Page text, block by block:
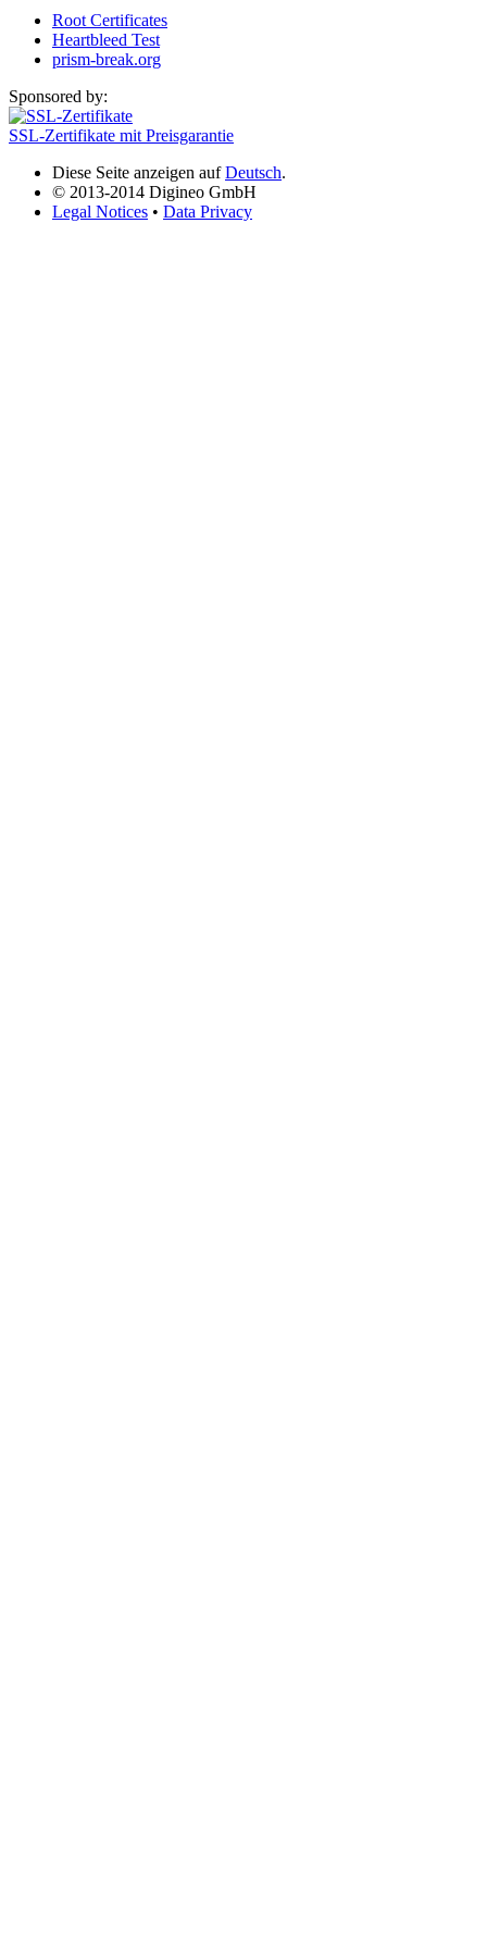
Root Certificates
Heartbleed Test
prism-break.org
Sponsored by:
SSL-Zertifikate mit Preisgarantie
Diese Seite anzeigen aufDeutsch.
© 2013-2014 Digineo GmbH
Legal Notices • Data Privacy